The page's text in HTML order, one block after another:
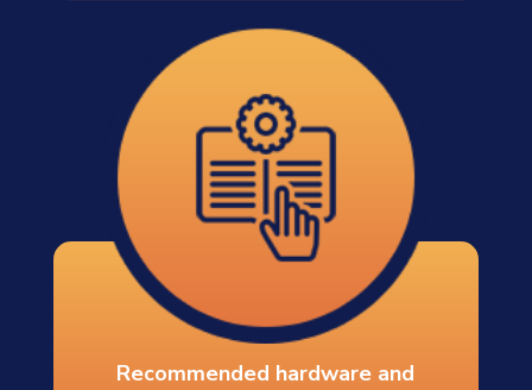
Recommended hardware and